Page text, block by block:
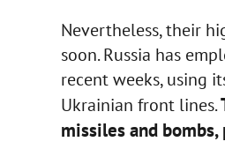
Nevertheless, their
soon. Russia has
recent weeks, using
Ukrainian front lines.
missiles and